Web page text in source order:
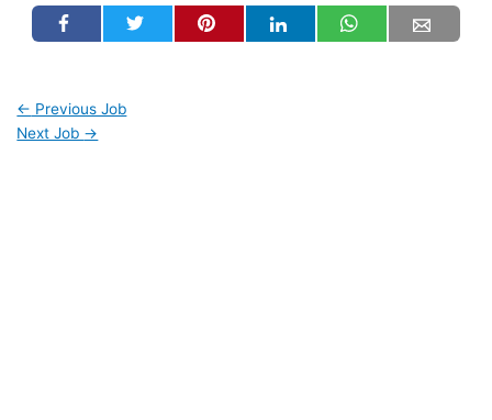
← Previous Job
Next Job →